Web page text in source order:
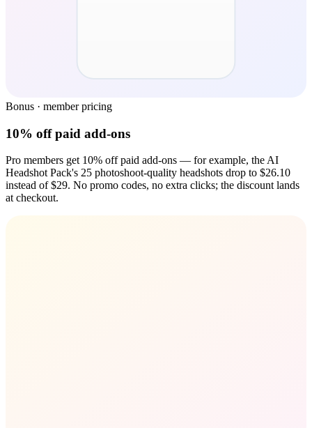
Bonus · member pricing
10% off paid add-ons
Pro members get 10% off paid add-ons — for example, the AI
Headshot Pack's 25 photoshoot-quality headshots drop to $26.10
instead of $29. No promo codes, no extra clicks; the discount lands
at checkout.